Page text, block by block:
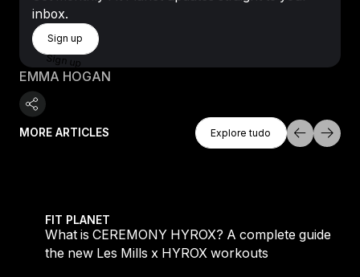
inbox.
Sign Up
Sign up
Sign up
EMMA HOGAN
MORE ARTICLES
Explore Tudo
Explore tudo
FIT PLANET
What is CEREMONY HYROX? A complete guide to
the new Les Mills x HYROX workouts